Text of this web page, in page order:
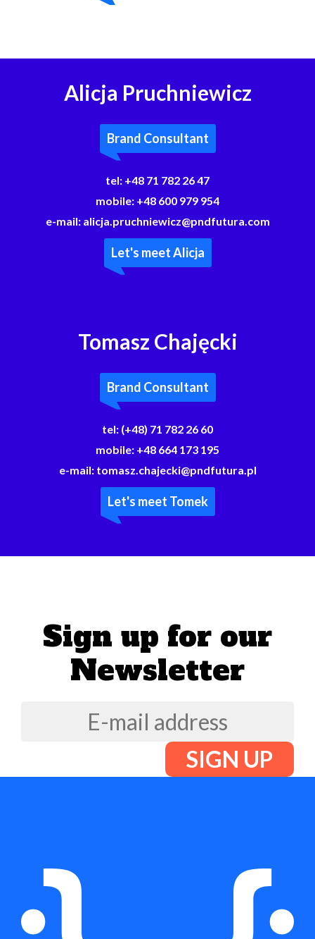
Alicja Pruchniewicz
Brand Consultant
tel: +48 71 782 26 47
mobile: +48 600 979 954
e-mail: alicja.pruchniewicz@pndfutura.com
Let's meet Alicja
Tomasz Chajęcki
Brand Consultant
tel: (+48) 71 782 26 60
mobile: +48 664 173 195
e-mail: tomasz.chajecki@pndfutura.pl
Let's meet Tomek
Sign up for our
Newsletter